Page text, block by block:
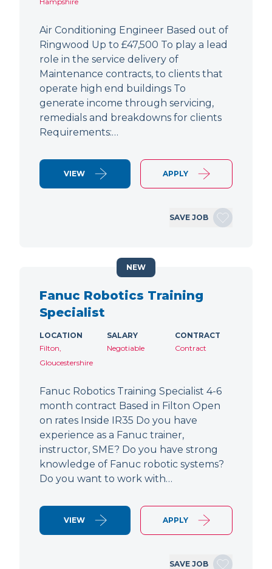
Air Conditioning Engineer Based out of
Ringwood Up to £47,500 To play a lead
role in the service delivery of
Maintenance contracts, to clients that
operate high end buildings To
generate income through servicing,
remedials and breakdowns for clients
Requirements:…
VIEW APPLY
SAVE JOB
Fanuc Robotics Training
Specialist
LOCATION
Filton,
Gloucestershire
SALARY
Negotiable
CONTRACT
Contract
Fanuc Robotics Training Specialist 4-6
month contract Based in Filton Open
on rates Inside IR35 Do you have
experience as a Fanuc trainer,
instructor, SME? Do you have strong
knowledge of Fanuc robotic systems?
Do you want to work with…
VIEW APPLY
SAVE JOB
NEW